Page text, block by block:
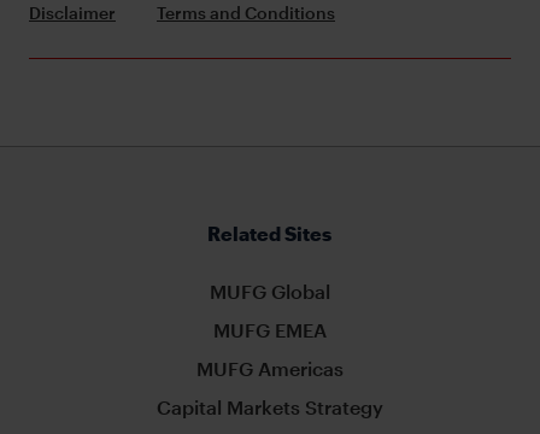
Disclaimer Terms and Conditions
Related Sites
MUFG Global
MUFG EMEA
MUFG Americas
Capital Markets Strategy